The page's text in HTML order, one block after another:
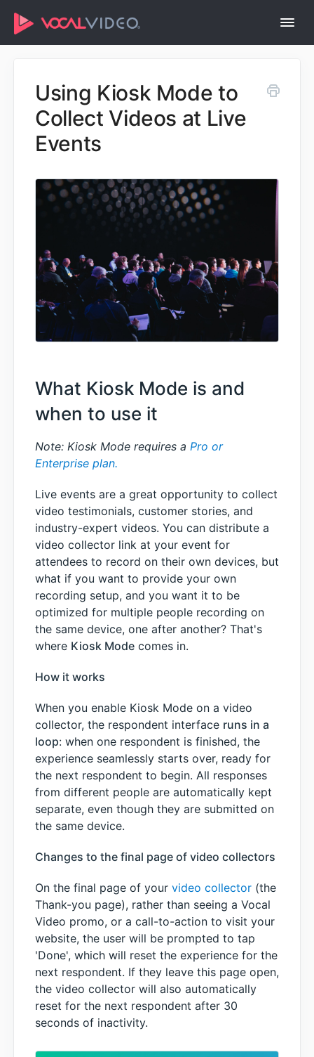
Help Center Home
Using Kiosk Mode to
Collect Videos at Live
Events
What Kiosk Mode is and
when to use it
Note: Kiosk Mode requires a Pro or
Enterprise plan.
Live events are a great opportunity to collect
video testimonials, customer stories, and
industry-expert videos. You can distribute a
video collector link at your event for
attendees to record on their own devices, but
what if you want to provide your own
recording setup, and you want it to be
optimized for multiple people recording on
the same device, one after another? That's
where Kiosk Mode comes in.
How it works
When you enable Kiosk Mode on a video
collector, the respondent interface runs in a
loop: when one respondent is finished, the
experience seamlessly starts over, ready for
the next respondent to begin. All responses
from different people are automatically kept
separate, even though they are submitted on
the same device.
Changes to the final page of video collectors
On the final page of your video collector (the
Thank-you page), rather than seeing a Vocal
Video promo, or a call-to-action to visit your
website, the user will be prompted to tap
'Done', which will reset the experience for the
next respondent. If they leave this page open,
the video collector will also automatically
reset for the next respondent after 30
seconds of inactivity.